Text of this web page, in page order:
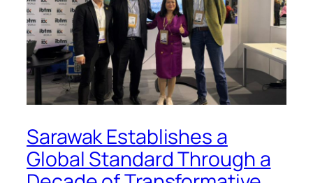
Sarawak Establishes a
Global Standard Through a